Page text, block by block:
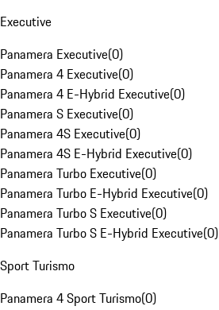
Executive
Panamera Executive(0)
Panamera 4 Executive(0)
Panamera 4 E-Hybrid Executive(0)
Panamera S Executive(0)
Panamera 4S Executive(0)
Panamera 4S E-Hybrid Executive(0)
Panamera Turbo Executive(0)
Panamera Turbo E-Hybrid Executive(0)
Panamera Turbo S Executive(0)
Panamera Turbo S E-Hybrid Executive(0)
Sport Turismo
Panamera 4 Sport Turismo(0)